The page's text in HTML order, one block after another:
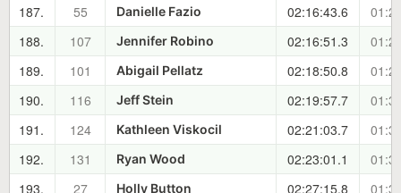
187.
55 Danielle Fazio 02:16:43.6
188.
107 Jennifer Robino 02:16:51.3
189.
101 Abigail Pellatz 02:18:50.8
190.
116 Jeff Stein 02:19:57.7
191.
124 Kathleen Viskocil 02:21:03.7
192.
131 Ryan Wood 02:23:01.1
193.
27 Holly Button 02:27:15.8